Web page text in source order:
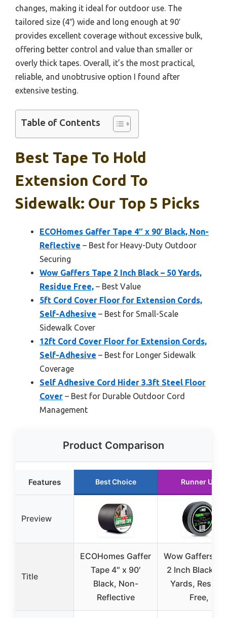
changes, making it ideal for outdoor use. The
tailored size (4″) wide and long enough at 90′
provides excellent coverage without excessive bulk,
offering better control and value than smaller or
overly thick tapes. Overall, it’s the most practical,
reliable, and unobtrusive option I found after
extensive testing.
Table of Contents
Best Tape To Hold
Extension Cord To
Sidewalk: Our Top 5 Picks
ECOHomes Gaffer Tape 4″ x 90′ Black, Non-
Reflective – Best for Heavy-Duty Outdoor
Securing
Wow Gaffers Tape 2 Inch Black – 50 Yards,
Residue Free, – Best Value
5ft Cord Cover Floor for Extension Cords,
Self-Adhesive – Best for Small-Scale
Sidewalk Cover
12ft Cord Cover Floor for Extension Cords,
Self-Adhesive – Best for Longer Sidewalk
Coverage
Self Adhesive Cord Hider 3.3ft Steel Floor
Cover – Best for Durable Outdoor Cord
Management
Product Comparison
Features Best Choice Runner Up
Preview
Title
ECOHomes Gaffer
Tape 4″ x 90′
Black, Non-
Reflective
Wow Gaffers
2 Inch Black –
Yards,
Free,